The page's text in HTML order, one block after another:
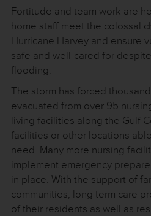
Fortitude and team work are
home staff meet the colossal
Hurricane Harvey and ensure
safe and well-cared for
flooding.
The storm has forced
evacuated from over 95
living facilities along the Gulf
facilities or other locations
need. Many more nursing
implement emergency
in place. With the support of
communities, long term care
of their residents as well as